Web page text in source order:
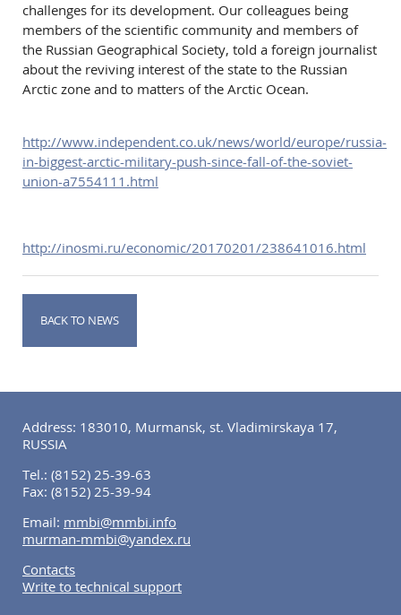
challenges for its development. Our colleagues being
members of the scientific community and members of
the Russian Geographical Society, told a foreign journalist
about the reviving interest of the state to the Russian
Arctic zone and to matters of the Arctic Ocean.
http://www.independent.co.uk/news/world/europe/russia-
in-biggest-arctic-military-push-since-fall-of-the-soviet-
union-a7554111.html
http://inosmi.ru/economic/20170201/238641016.html
BACK TO NEWS
Address: 183010, Murmansk, st. Vladimirskaya 17,
RUSSIA
Tel.: (8152) 25-39-63
Fax: (8152) 25-39-94
Email: mmbi@mmbi.info
murman-mmbi@yandex.ru
Contacts
Write to technical support